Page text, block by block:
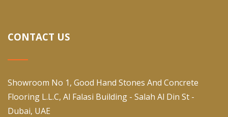
CONTACT US
Showroom No 1, Good Hand Stones And Concrete
Flooring L.L.C, Al Falasi Building - Salah Al Din St -
Dubai, UAE